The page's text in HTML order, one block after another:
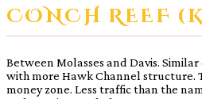
CONCH REEF
Between Molasses and Davis.
with more Hawk Channel structure.
money zone. Less traffic than the